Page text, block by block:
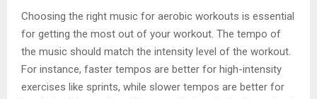
Choosing the right music for aerobic workouts is essential
for getting the most out of your workout. The tempo of
the music should match the intensity level of the workout.
For instance, faster tempos are better for high-intensity
exercises like sprints, while slower tempos are better for